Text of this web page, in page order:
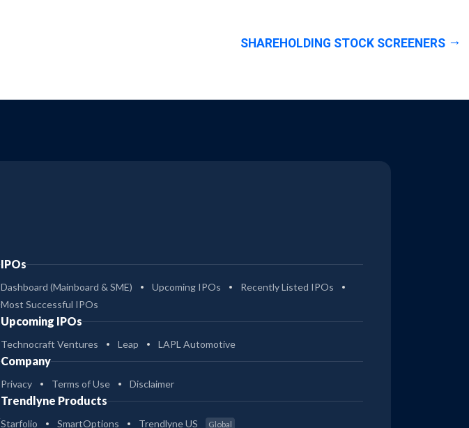
SHAREHOLDING STOCK SCREENERS
IPOs
Dashboard (Mainboard & SME) Upcoming IPOs
Recently Listed IPOs
Most Successful IPOs
Upcoming IPOs
Technocraft Ventures Leap LAPL Automotive
Company
Privacy Terms of Use Disclaimer
Trendlyne Products
Starfolio SmartOptions Trendlyne US Global